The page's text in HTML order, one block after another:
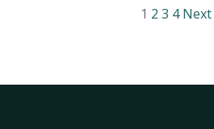
1 2 3 4 Next